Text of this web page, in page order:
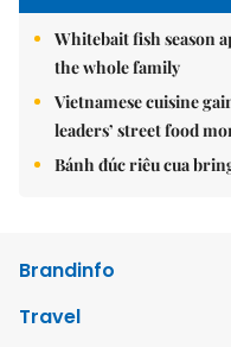
Whitebait fish season
the whole family
Vietnamese cuisine
leaders’ street food
Bánh đúc riêu cua
Brandinfo
Travel